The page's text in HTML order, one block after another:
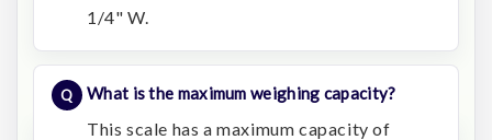
1/4" W.
What is the maximum weighing capacity?
This scale has a maximum capacity of